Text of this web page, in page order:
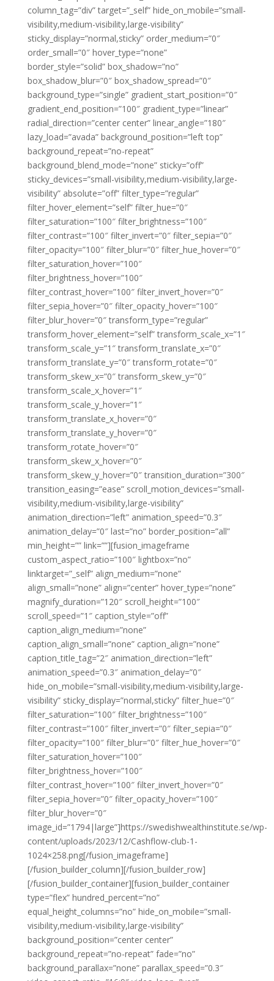
column_tag=”div” target=”_self” hide_on_mobile=”small-
visibility,medium-visibility,large-visibility”
sticky_display=”normal,sticky” order_medium=”0″
order_small=”0″ hover_type=”none”
border_style=”solid” box_shadow=”no”
box_shadow_blur=”0″ box_shadow_spread=”0″
background_type=”single” gradient_start_position=”0″
gradient_end_position=”100″ gradient_type=”linear”
radial_direction=”center center” linear_angle=”180″
lazy_load=”avada” background_position=”left top”
background_repeat=”no-repeat”
background_blend_mode=”none” sticky=”off”
sticky_devices=”small-visibility,medium-visibility,large-
visibility” absolute=”off” filter_type=”regular”
filter_hover_element=”self” filter_hue=”0″
filter_saturation=”100″ filter_brightness=”100″
filter_contrast=”100″ filter_invert=”0″ filter_sepia=”0″
filter_opacity=”100″ filter_blur=”0″ filter_hue_hover=”0″
filter_saturation_hover=”100″
filter_brightness_hover=”100″
filter_contrast_hover=”100″ filter_invert_hover=”0″
filter_sepia_hover=”0″ filter_opacity_hover=”100″
filter_blur_hover=”0″ transform_type=”regular”
transform_hover_element=”self” transform_scale_x=”1″
transform_scale_y=”1″ transform_translate_x=”0″
transform_translate_y=”0″ transform_rotate=”0″
transform_skew_x=”0″ transform_skew_y=”0″
transform_scale_x_hover=”1″
transform_scale_y_hover=”1″
transform_translate_x_hover=”0″
transform_translate_y_hover=”0″
transform_rotate_hover=”0″
transform_skew_x_hover=”0″
transform_skew_y_hover=”0″ transition_duration=”300″
transition_easing=”ease” scroll_motion_devices=”small-
visibility,medium-visibility,large-visibility”
animation_direction=”left” animation_speed=”0.3″
animation_delay=”0″ last=”no” border_position=”all”
min_height=”” link=””][fusion_imageframe
custom_aspect_ratio=”100″ lightbox=”no”
linktarget=”_self” align_medium=”none”
align_small=”none” align=”center” hover_type=”none”
magnify_duration=”120″ scroll_height=”100″
scroll_speed=”1″ caption_style=”off”
caption_align_medium=”none”
caption_align_small=”none” caption_align=”none”
caption_title_tag=”2″ animation_direction=”left”
animation_speed=”0.3″ animation_delay=”0″
hide_on_mobile=”small-visibility,medium-visibility,large-
visibility” sticky_display=”normal,sticky” filter_hue=”0″
filter_saturation=”100″ filter_brightness=”100″
filter_contrast=”100″ filter_invert=”0″ filter_sepia=”0″
filter_opacity=”100″ filter_blur=”0″ filter_hue_hover=”0″
filter_saturation_hover=”100″
filter_brightness_hover=”100″
filter_contrast_hover=”100″ filter_invert_hover=”0″
filter_sepia_hover=”0″ filter_opacity_hover=”100″
filter_blur_hover=”0″
image_id=”1794|large”]https://swedishwealthinstitute.se/wp-
content/uploads/2023/12/Cashflow-club-1-
1024×258.png[/fusion_imageframe]
[/fusion_builder_column][/fusion_builder_row]
[/fusion_builder_container][fusion_builder_container
type=”flex” hundred_percent=”no”
equal_height_columns=”no” hide_on_mobile=”small-
visibility,medium-visibility,large-visibility”
background_position=”center center”
background_repeat=”no-repeat” fade=”no”
background_parallax=”none” parallax_speed=”0.3″